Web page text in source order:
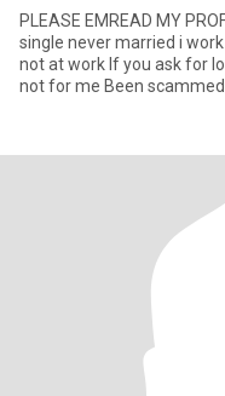
PLEASE EMREAD MY
single never married i
not at work If you ask for load or money before we meet you are
not for me Been scammed 3 times in your country DO NOT